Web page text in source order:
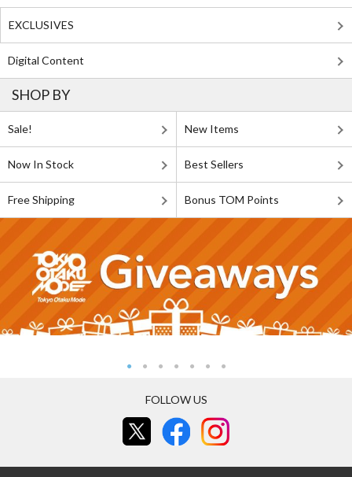
EXCLUSIVES
Digital Content
SHOP BY
Sale! New Items
Now In Stock Best Sellers
Free Shipping Bonus TOM Points
FOLLOW US